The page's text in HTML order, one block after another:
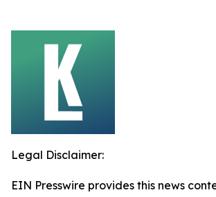
Legal Disclaimer:
EIN Presswire provides this news